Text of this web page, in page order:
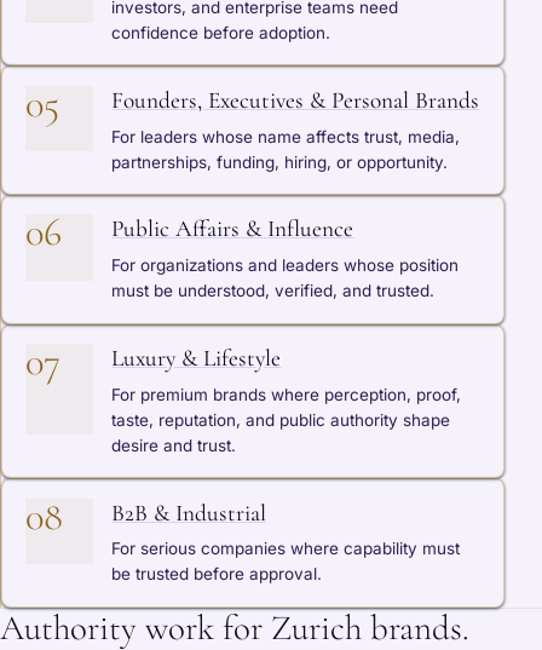
investors, and enterprise teams need
confidence before adoption.
05 Founders, Executives & Personal Brands
For leaders whose name affects trust, media,
partnerships, funding, hiring, or opportunity.
06 Public Affairs & Influence
For organizations and leaders whose position
must be understood, verified, and trusted.
07 Luxury & Lifestyle
For premium brands where perception, proof,
taste, reputation, and public authority shape
desire and trust.
08 B2B & Industrial
For serious companies where capability must
be trusted before approval.
Authority work for Zurich brands.